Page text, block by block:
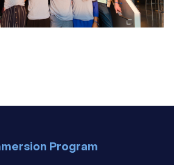
Program